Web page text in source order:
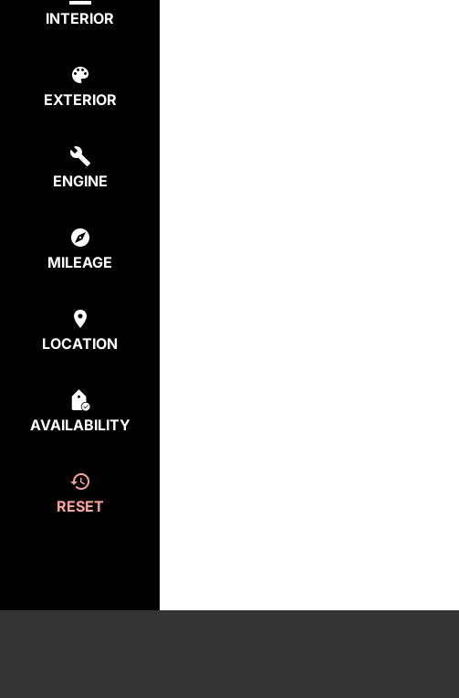
INTERIOR
EXTERIOR
ENGINE
MILEAGE
LOCATION
AVAILABILITY
RESET